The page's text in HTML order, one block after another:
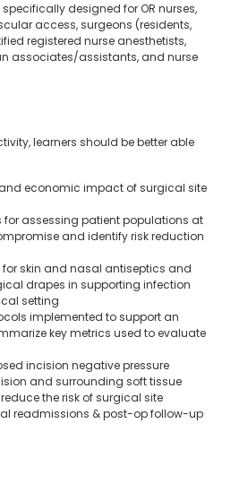
designed for OR nurses,
access, surgeons (residents,
registered nurse anesthetists,
associates/assistants, and nurse
learners should be better able
economic impact of surgical site
for assessing patient populations at
and identify risk reduction
for skin and nasal antiseptics and
drapes in supporting infection
setting
implemented to support an
key metrics used to evaluate
incision negative pressure
and surrounding soft tissue
the risk of surgical site
readmissions & post-op follow-up